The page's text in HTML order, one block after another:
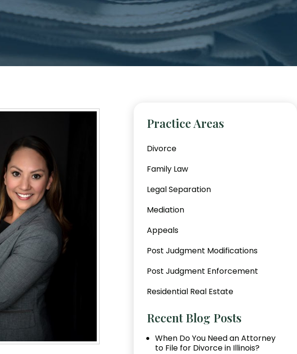
Practice Areas
Divorce
Family Law
Legal Separation
Mediation
Appeals
Post Judgment Modifications
Post Judgment Enforcement
Residential Real Estate
Recent Blog Posts
When Do You Need an Attorney
to File for Divorce in Illinois?